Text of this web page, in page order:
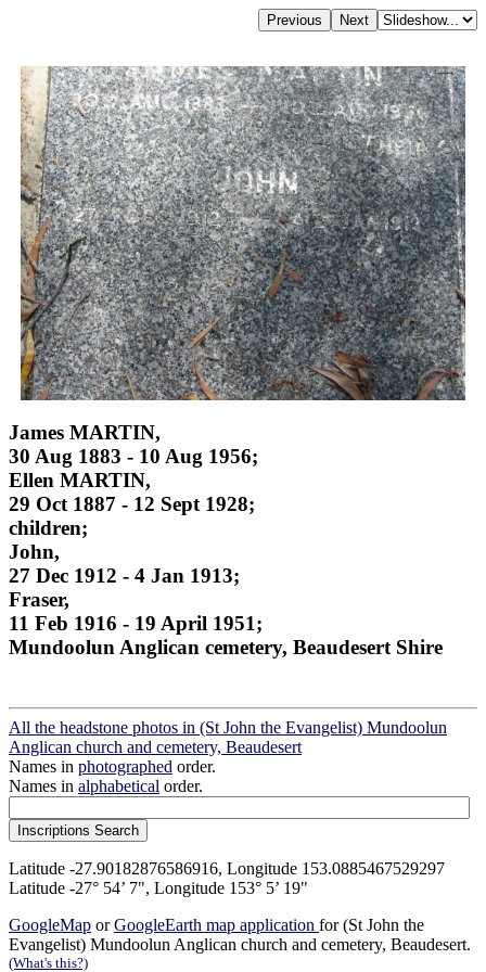
James MARTIN,
30 Aug 1883 - 10 Aug 1956;
Ellen MARTIN,
29 Oct 1887 - 12 Sept 1928;
children;
John,
27 Dec 1912 - 4 Jan 1913;
Fraser,
11 Feb 1916 - 19 April 1951;
Mundoolun Anglican cemetery, Beaudesert Shire
All the headstone photos in (St John the Evangelist) Mundoolun
Anglican church and cemetery, Beaudesert
Names in photographed order.
Names in alphabetical order.
Latitude -27.90182876586916, Longitude 153.0885467529297
Latitude -27° 54’ 7", Longitude 153° 5’ 19"
GoogleMap orGoogleEarth map application for (St John the
Evangelist) Mundoolun Anglican church and cemetery, Beaudesert.
(What's this?)